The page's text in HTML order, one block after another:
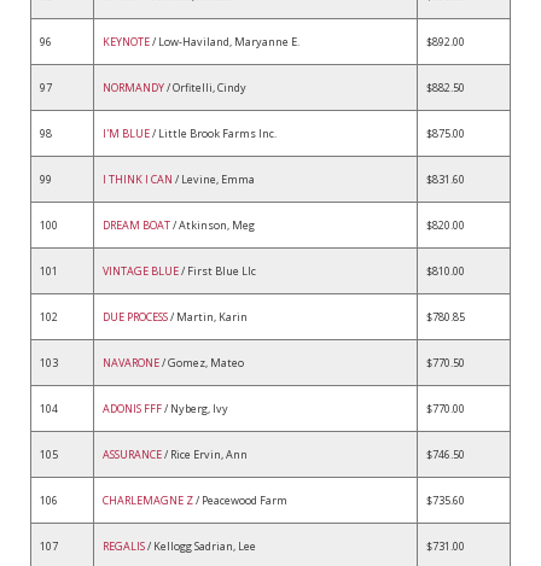
96 KEYNOTE/ Low-Haviland, Maryanne E. $892.00
97 NORMANDY/ Orfitelli, Cindy $882.50
98 I'M BLUE/ Little Brook Farms Inc. $875.00
99 I THINK I CAN / Levine, Emma $831.60
100 DREAM BOAT/ Atkinson, Meg $820.00
101 VINTAGE BLUE/ First Blue Llc $810.00
102 DUE PROCESS/ Martin, Karin $780.85
103 NAVARONE/ Gomez, Mateo $770.50
104 ADONIS FFF/ Nyberg, Ivy $770.00
105 ASSURANCE/ Rice Ervin, Ann $746.50
106 CHARLEMAGNE Z/ Peacewood Farm $735.60
107 REGALIS/ Kellogg Sadrian, Lee $731.00